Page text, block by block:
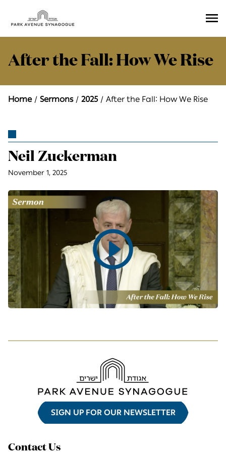
After the Fall: How We Rise
Home Sermons 2025 After the Fall: How We Rise
Neil Zuckerman
November 1, 2025
Play
video
SIGN UP FOR OUR NEWSLETTER
Contact Us